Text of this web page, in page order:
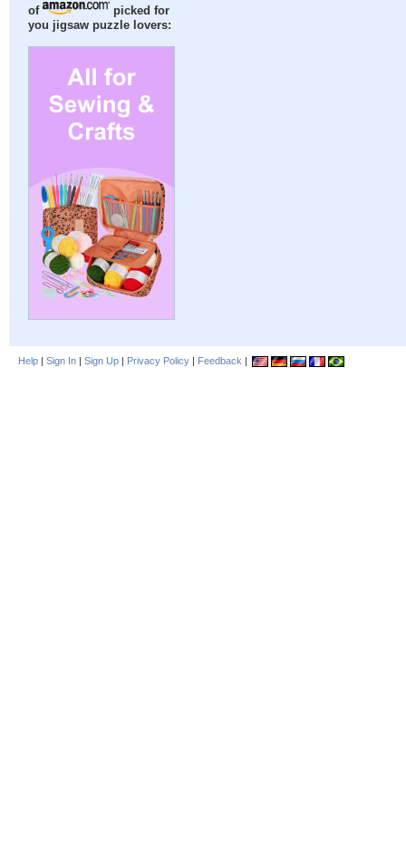
of
picked for
you jigsaw puzzle lovers:
Help | Sign In | Sign Up | Privacy Policy | Feedback |